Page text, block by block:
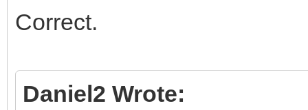
Correct.
Daniel2 Wrote: